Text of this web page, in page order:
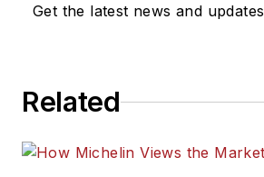
Get the latest news and updates
Related